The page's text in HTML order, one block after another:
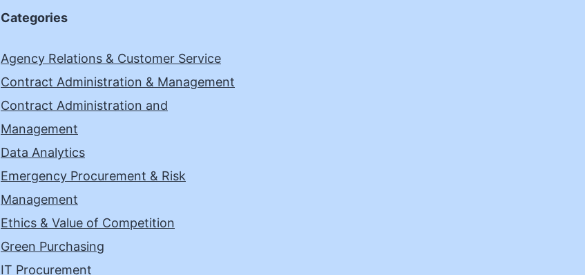
Categories
Agency Relations & Customer Service
Contract Administration & Management
Contract Administration and
Management
Data Analytics
Emergency Procurement & Risk
Management
Ethics & Value of Competition
Green Purchasing
IT Procurement